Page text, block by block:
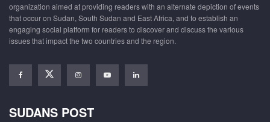
organization aimed at providing readers with an alternate depiction of events
that occur on Sudan, South Sudan and East Africa, and to establish an
engaging social platform for readers to discover and discuss the various
issues that impact the two countries and the region.
SUDANS POST